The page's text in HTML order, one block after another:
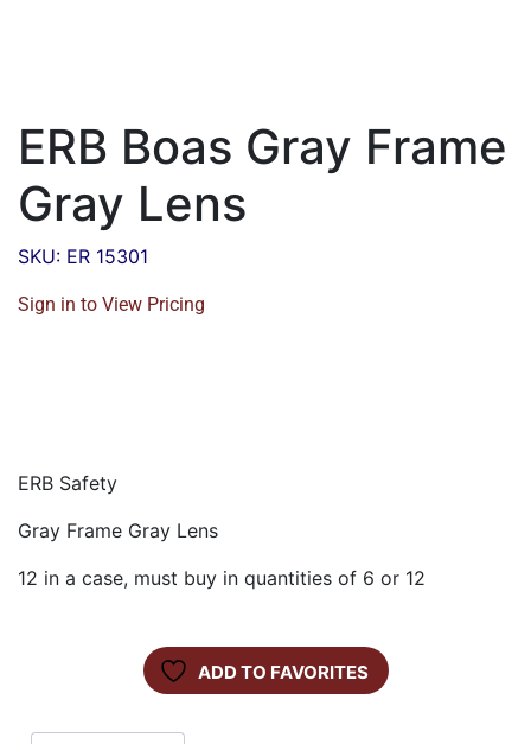
ERB Boas Gray Frame
Gray Lens
SKU: ER 15301
Sign in to View Pricing
ERB Safety
Gray Frame Gray Lens
12 in a case, must buy in quantities of 6 or 12
ADD TO FAVORITES